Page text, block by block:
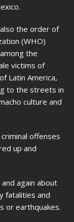
the order of
(WHO)
the
victims of
Latin America,
to the streets in
culture and
offenses
up and
again about
fatalities and
or earthquakes.